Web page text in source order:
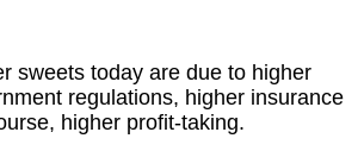
sweets today are due to higher
regulations, higher insurance
higher profit-taking.